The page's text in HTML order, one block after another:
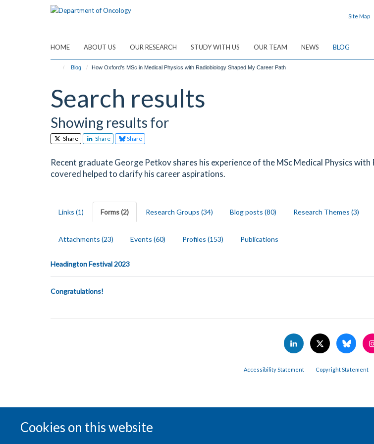
Cookies on this website
Site Map
HOME ABOUT US OUR RESEARCH STUDY WITH US OUR TEAM NEWS BLOG
Blog How Oxford’s MSc in Medical Physics with Radiobiology Shaped My Career Path
Search results
Showing results for
Share Share Share
Recent graduate George Petkov shares his experience of the MSc Medical Physics
covered helped to clarify his career aspirations.
Links (1) Forms (2) Research Groups (34) Blog posts (80) Research Themes (3)
Attachments (23) Events (60) Profiles (153) Publications
Headington Festival 2023
Congratulations!
Accessibility Statement Copyright Statement